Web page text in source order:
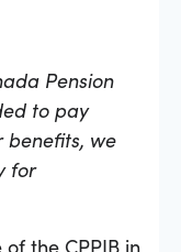
Pension
to pay
benefits, we
for
the CPPIB in